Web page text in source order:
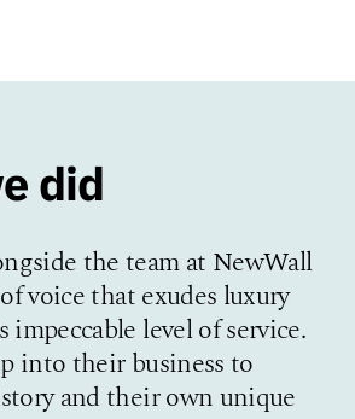
did
the team at NewWall
voice that exudes luxury
impeccable level of service.
into their business to
and their own unique